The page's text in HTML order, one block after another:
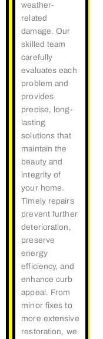
weather-
related
damage. Our
skilled team
carefully
evaluates each
problem and
provides
precise, long-
lasting
solutions that
maintain the
beauty and
integrity of
your home.
Timely repairs
prevent further
deterioration,
preserve
energy
efficiency, and
enhance curb
appeal. From
minor fixes to
more extensive
restoration, we